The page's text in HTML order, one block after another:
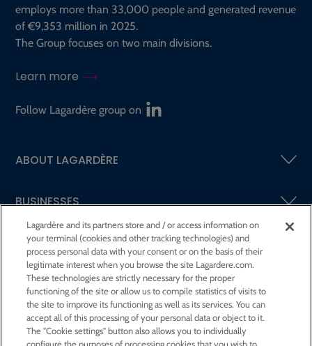
employs more than 33,000 people and generated revenue
of €9,353 million in 2025.
The Group focuses on two main divisions.
Learn more
Follow Lagardère group on
ABOUT LAGARDÈRE
BUSINESSES
SHAREHOLDERS AND INVESTORS
CSR AT LAGARDÈRE
PRESS ROOM
Lagardère and its partners store and / or access information on
your terminal (cookies and other tracking technologies) and
process personal data with your consent or on the basis of their
legitimate interest when you browse the site Lagardere.com.
These technologies are strictly necessary for the proper
functioning of the site or allow us to compile statistics of visits to
the site to improve its functioning as well as its services. You can
accept all of this processing of your personal data or object to it.
The "Cookie settings" button also allows you to individually